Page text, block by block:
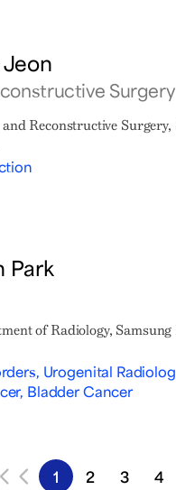
Surgery
Reconstructive
Park
of Radiology,
Urogenital
Bladder Cancer
1 2 3 4